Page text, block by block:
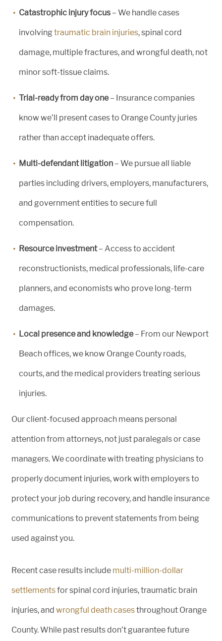
Catastrophic injury focus – We handle cases
involvingtraumatic brain injuries, spinal cord
damage, multiple fractures, and wrongful death, not
minor soft-tissue claims.
Trial-ready from day one– Insurance companies
know we’ll present cases to Orange County juries
rather than accept inadequate offers.
Multi-defendant litigation – We pursue all liable
parties including drivers, employers, manufacturers,
and government entities to secure full
compensation.
Resource investment– Access to accident
reconstructionists, medical professionals, life-care
planners, and economists who prove long-term
damages.
Local presence and knowledge– From our Newport
Beach offices, we know Orange County roads,
courts, and the medical providers treating serious
injuries.
Our client-focused approach means personal
attention from attorneys, not just paralegals or case
managers. We coordinate with treating physicians to
properly document injuries, work with employers to
protect your job during recovery, and handle insurance
communications to prevent statements from being
used against you.
Recent case results include multi-million-dollar
settlementsfor spinal cord injuries, traumatic brain
injuries, and wrongful death casesthroughout Orange
County. While past results don’t guarantee future